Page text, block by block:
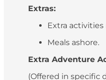
Extras:
Extra
Meals ashore.
Extra Adventure
(Offered in specific